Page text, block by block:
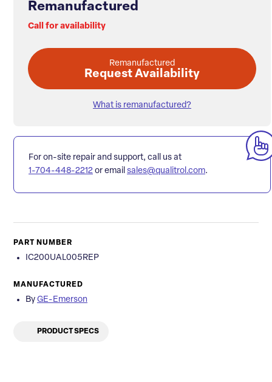
Remanufactured
Call for availability
Remanufactured
Request Availability
What is remanufactured?
For on-site repair and support, call us at
1-704-448-2212 or email sales@qualitrol.com.
PART NUMBER
IC200UAL005REP
MANUFACTURED
By GE-Emerson
PRODUCT SPECS